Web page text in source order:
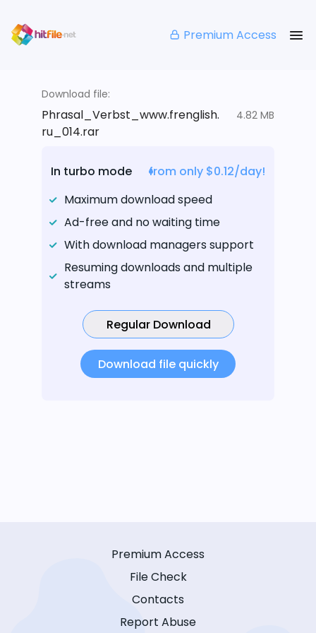
Premium Access
Download file:
Phrasal_Verbst_www.frenglish.
ru_014.rar
4.82 MB
In turbo mode
from only $0.12/day!
Maximum download speed
Ad-free and no waiting time
With download managers support
Resuming downloads and multiple
streams
Regular Download
Download file quickly
Premium Access
File Check
Contacts
Report Abuse